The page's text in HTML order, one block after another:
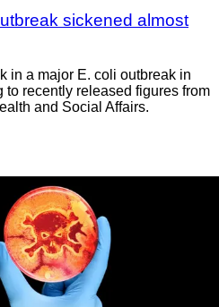
sickened almost
in a major E. coli outbreak in
to recently released figures from
and Social Affairs.